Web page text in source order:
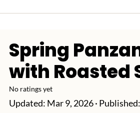
Spring
with Roasted
No ratings yet
Updated: Mar 9, 2026· Published: